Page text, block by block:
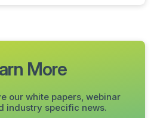
More
our white papers, webinar
industry specific news.